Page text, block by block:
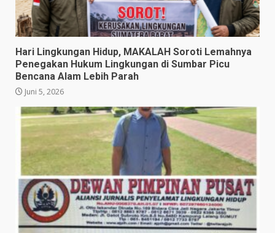
​Hari Lingkungan Hidup, MAKALAH Soroti Lemahnya
Penegakan Hukum Lingkungan di Sumbar Picu
Bencana Alam Lebih Parah
Juni 5, 2026